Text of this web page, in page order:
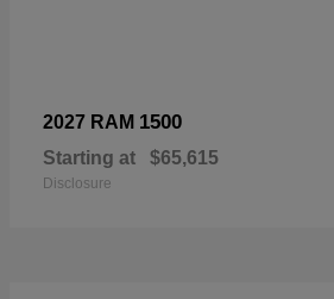
2027 RAM 1500
Starting at $65,615
Disclosure